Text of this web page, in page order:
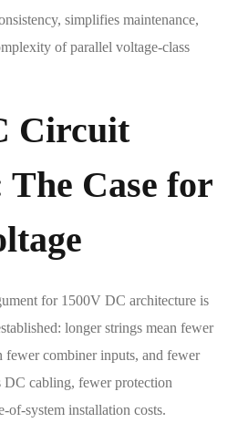
simplifies maintenance,
of parallel voltage-class
Circuit
Case for
for 1500V DC architecture is
longer strings mean fewer
fewer combiner inputs, and fewer
DC cabling, fewer protection
of-system installation costs.